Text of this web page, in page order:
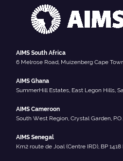
AIMS South Africa
6 Melrose Road, Muizenberg Cape
AIMS Ghana
SummerHill Estates, East Legon Hills,
AIMS Cameroon
South West Region, Crystal Garden,
AIMS Senegal
Km2 route de Joal (Centre IRD), BP